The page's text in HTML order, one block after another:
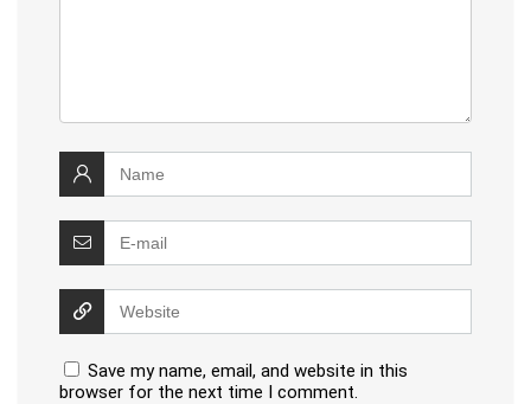
Save my name, email, and website in this
browser for the next time I comment.